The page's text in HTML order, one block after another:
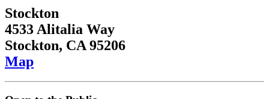
Stockton
4533 Alitalia Way
Stockton, CA 95206
Map